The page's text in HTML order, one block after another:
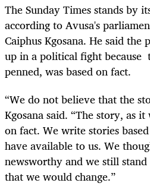
The Sunday Times stands by
according to Avusa's
Caiphus Kgosana. He said the
up in a political fight because
penned, was based on fact.
“We do not believe that the
Kgosana said. “The story, as
on fact. We write stories
have available to us. We
newsworthy and we still
that we would change.”